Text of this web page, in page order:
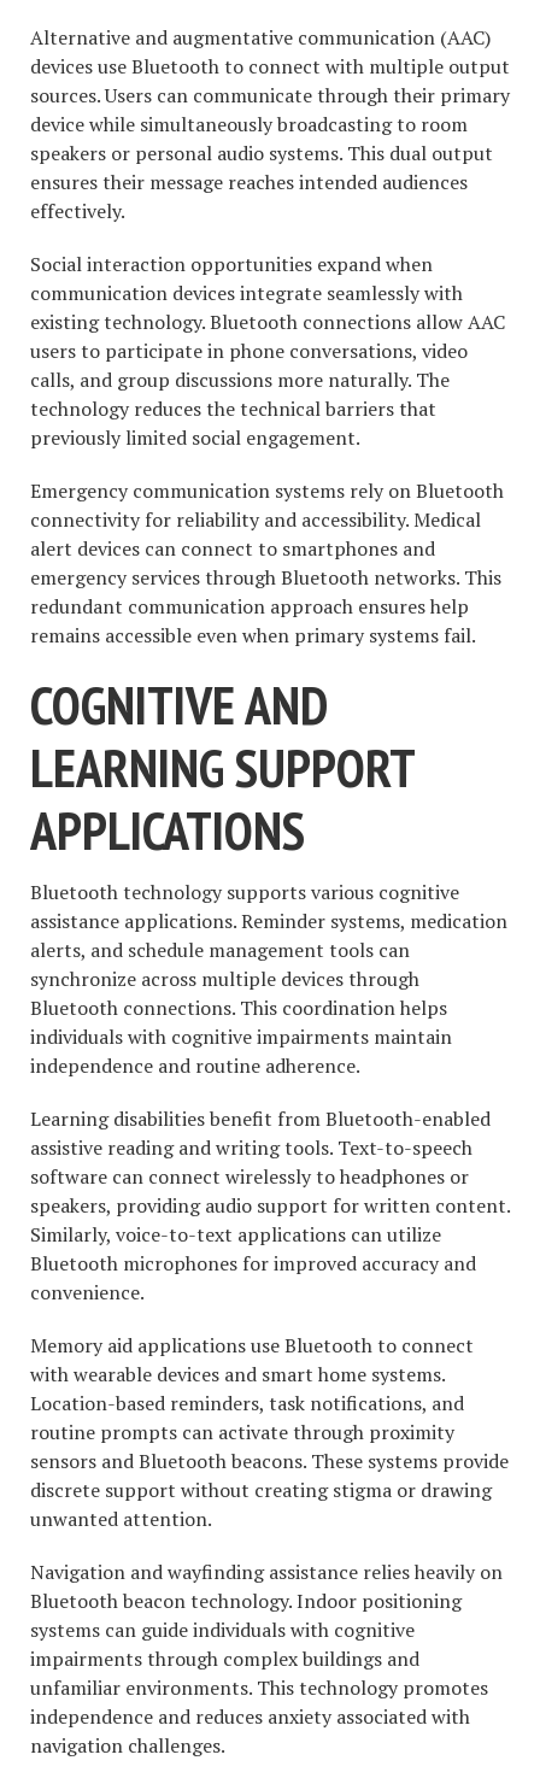
Alternative and augmentative communication (AAC)
devices use Bluetooth to connect with multiple output
sources. Users can communicate through their primary
device while simultaneously broadcasting to room
speakers or personal audio systems. This dual output
ensures their message reaches intended audiences
effectively.
Social interaction opportunities expand when
communication devices integrate seamlessly with
existing technology. Bluetooth connections allow AAC
users to participate in phone conversations, video
calls, and group discussions more naturally. The
technology reduces the technical barriers that
previously limited social engagement.
Emergency communication systems rely on Bluetooth
connectivity for reliability and accessibility. Medical
alert devices can connect to smartphones and
emergency services through Bluetooth networks. This
redundant communication approach ensures help
remains accessible even when primary systems fail.
COGNITIVE AND
LEARNING SUPPORT
APPLICATIONS
Bluetooth technology supports various cognitive
assistance applications. Reminder systems, medication
alerts, and schedule management tools can
synchronize across multiple devices through
Bluetooth connections. This coordination helps
individuals with cognitive impairments maintain
independence and routine adherence.
Learning disabilities benefit from Bluetooth-enabled
assistive reading and writing tools. Text-to-speech
software can connect wirelessly to headphones or
speakers, providing audio support for written content.
Similarly, voice-to-text applications can utilize
Bluetooth microphones for improved accuracy and
convenience.
Memory aid applications use Bluetooth to connect
with wearable devices and smart home systems.
Location-based reminders, task notifications, and
routine prompts can activate through proximity
sensors and Bluetooth beacons. These systems provide
discrete support without creating stigma or drawing
unwanted attention.
Navigation and wayfinding assistance relies heavily on
Bluetooth beacon technology. Indoor positioning
systems can guide individuals with cognitive
impairments through complex buildings and
unfamiliar environments. This technology promotes
independence and reduces anxiety associated with
navigation challenges.